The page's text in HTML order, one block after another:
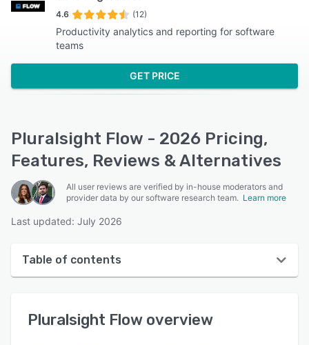
4.6 (12)
Productivity analytics and reporting for software
teams
GET PRICE
Pluralsight Flow - 2026 Pricing,
Features, Reviews & Alternatives
All user reviews are verified by in-house moderators and
provider data by our software research team. Learn more
Last updated: July 2026
Table of contents
User interface
Pluralsight Flow overview